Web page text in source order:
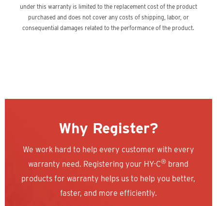
under this warranty is limited to the replacement cost of the product
purchased and does not cover any costs of shipping, labor, or
consequential damages related to the performance of the product.
Why Register?
We work hard to help every customer with every
warranty need. Registering your HY-C® brand
products for warranty helps us to help you better,
faster, and more efficiently.